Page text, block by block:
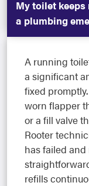
My toilet
a plumbing
A running
a significant
fixed
worn flapper
or a fill valve
Rooter
has failed
refills